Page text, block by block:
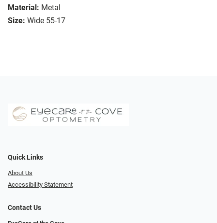
Material: Metal
Size: Wide 55-17
Quick Links
About Us
Accessibility Statement
Contact Us